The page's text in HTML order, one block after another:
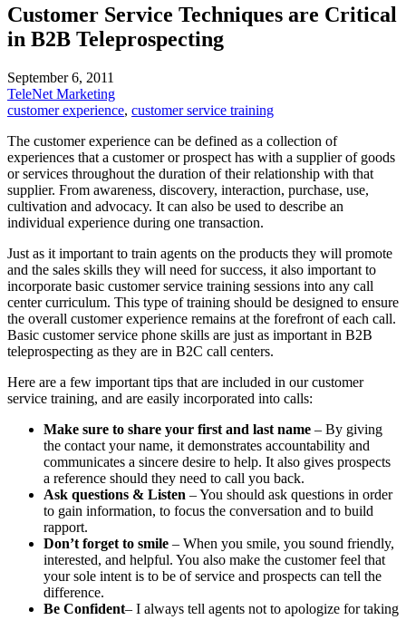
Customer Service Techniques are Critical
in B2B Teleprospecting
September 6, 2011
TeleNet Marketing
customer experience, customer service training
The customer experience can be defined as a collection of
experiences that a customer or prospect has with a supplier of goods
or services throughout the duration of their relationship with that
supplier. From awareness, discovery, interaction, purchase, use,
cultivation and advocacy. It can also be used to describe an
individual experience during one transaction.
Just as it important to train agents on the products they will promote
and the sales skills they will need for success, it also important to
incorporate basic customer service training sessions into any call
center curriculum. This type of training should be designed to ensure
the overall customer experience remains at the forefront of each call.
Basic customer service phone skills are just as important in B2B
teleprospecting as they are in B2C call centers.
Here are a few important tips that are included in our customer
service training, and are easily incorporated into calls:
Make sure to share your first and last name – By giving
the contact your name, it demonstrates accountability and
communicates a sincere desire to help. It also gives prospects
a reference should they need to call you back.
Ask questions & Listen – You should ask questions in order
to gain information, to focus the conversation and to build
rapport.
Don’t forget to smile – When you smile, you sound friendly,
interested, and helpful. You also make the customer feel that
your sole intent is to be of service and prospects can tell the
difference.
Be Confident– I always tell agents not to apologize for taking